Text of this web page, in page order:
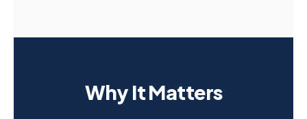
Why It Matters